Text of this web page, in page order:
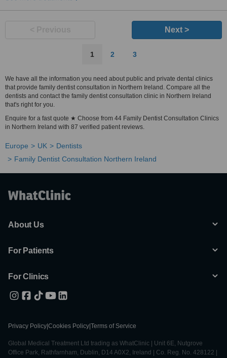
Next >
1 2 3
We have all the information you need about public and private dental clinics
that provide family dentist consultation in Northern Ireland. Compare all the
dentists and contact the family dentist consultation clinic in Northern Ireland
that's right for you.
Enquire for a fast quote ★ Choose from 44 Family Dentist Consultation Clinics
in Northern Ireland with 87 verified patient reviews.
Europe UK
Dentists
Family Dentist Consultation Northern Ireland
About Us
For Patients
For Clinics
Privacy Policy Cookies Policy Terms of Service
Global Medical Treatment Ltd trading as WhatClinic | Unit 6E, Nutgrove
Office Park, Rathfarnham, Dublin, D14 A0X2, Ireland | Co. Reg. No. 428122 |